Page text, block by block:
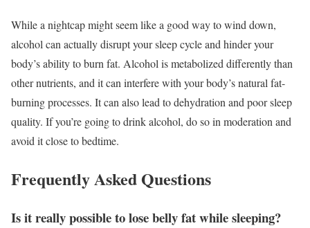
While a nightcap might seem like a good way to wind down,
alcohol can actually disrupt your sleep cycle and hinder your
body’s ability to burn fat. Alcohol is metabolized differently than
other nutrients, and it can interfere with your body’s natural fat-
burning processes. It can also lead to dehydration and poor sleep
quality. If you’re going to drink alcohol, do so in moderation and
avoid it close to bedtime.
Frequently Asked Questions
Is it really possible to lose belly fat while sleeping?